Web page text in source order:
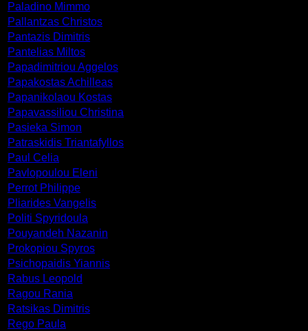
Paladino Mimmo
Pallantzas Christos
Pantazis Dimitris
Pantelias Miltos
Papadimitriou Aggelos
Papakostas Achilleas
Papanikolaou Kostas
Papavassiliou Christina
Pasieka Simon
Patraskidis Triantafyllos
Paul Celia
Pavlopoulou Eleni
Perrot Philippe
Pliarides Vangelis
Politi Spyridoula
Pouyandeh Nazanin
Prokopiou Spyros
Psichopaidis Yiannis
Rabus Leopold
Ragou Rania
Ratsikas Dimitris
Rego Paula